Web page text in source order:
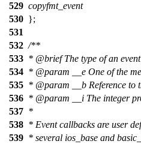
529 copyfmt_event
530 };
531
532 /**
533 * @briefThe type of an
534 * @param __e One of the
535 * @param __b Reference to
536 * @param __i The integer
537 *
538 * Event callbacks are user
539 * several ios_base and